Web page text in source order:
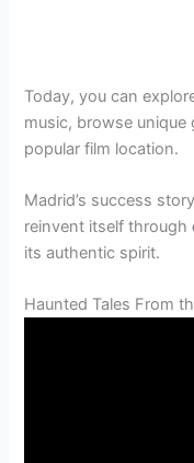
Today, you can
music, browse unique
popular film location.
Madrid’s success
reinvent itself through
its authentic spirit.
Haunted Tales From